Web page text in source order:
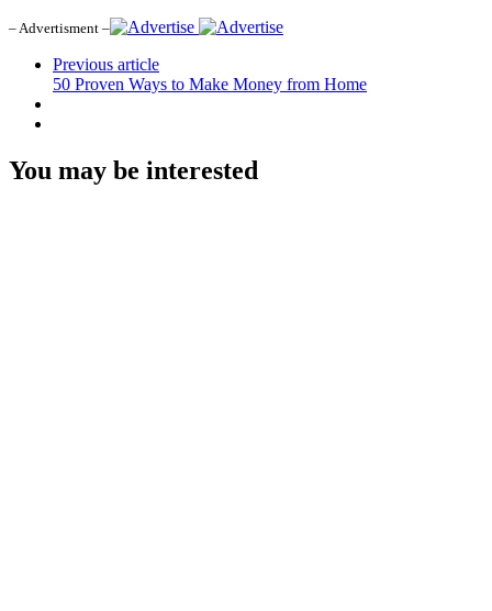
– Advertisment –
Previous article
50 Proven Ways to Make Money from Home
You may be interested